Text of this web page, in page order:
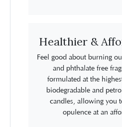
Healthier &
Feel good about burning
and phthalate free
formulated at the
biodegradable and
candles, allowing you
opulence at an